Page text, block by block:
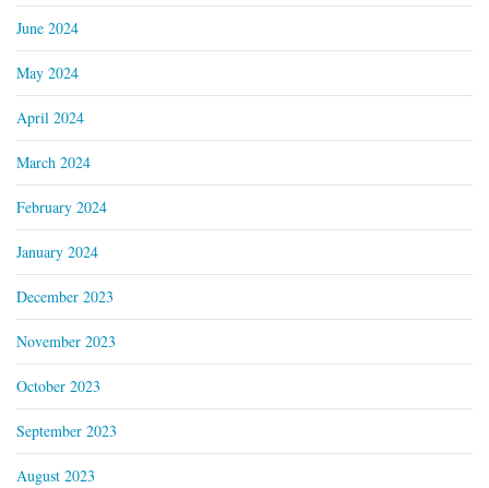
June 2024
May 2024
April 2024
March 2024
February 2024
January 2024
December 2023
November 2023
October 2023
September 2023
August 2023